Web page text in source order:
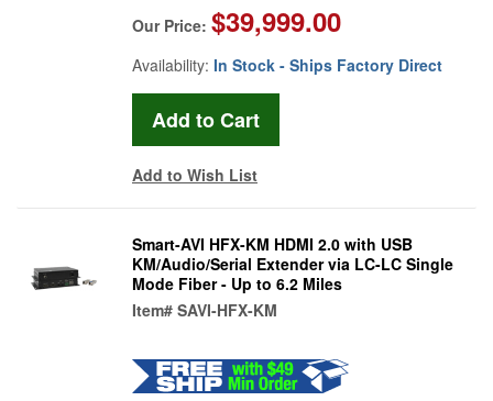
Our Price: $39,999.00
Availability: In Stock - Ships Factory Direct
Add to Wish List
Smart-AVI HFX-KM HDMI 2.0 with USB
KM/Audio/Serial Extender via LC-LC Single
Mode Fiber - Up to 6.2 Miles
Item# SAVI-HFX-KM